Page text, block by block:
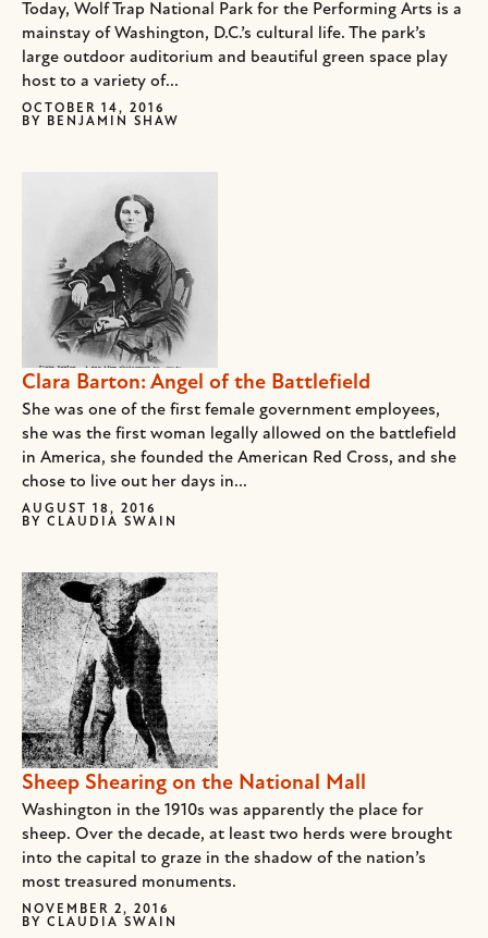
Today, Wolf Trap National Park for the Performing Arts is a
mainstay of Washington, D.C.’s cultural life. The park’s
large outdoor auditorium and beautiful green space play
host to a variety of...
OCTOBER 14, 2016
BY
BENJAMIN SHAW
Clara Barton: Angel of the Battlefield
She was one of the first female government employees,
she was the first woman legally allowed on the battlefield
in America, she founded the American Red Cross, and she
chose to live out her days in...
AUGUST 18, 2016
BY CLAUDIA SWAIN
Sheep Shearing on the National Mall
Washington in the 1910s was apparently the place for
sheep. Over the decade, at least two herds were brought
into the capital to graze in the shadow of the nation’s
most treasured monuments.
NOVEMBER 2, 2016
BY CLAUDIA SWAIN